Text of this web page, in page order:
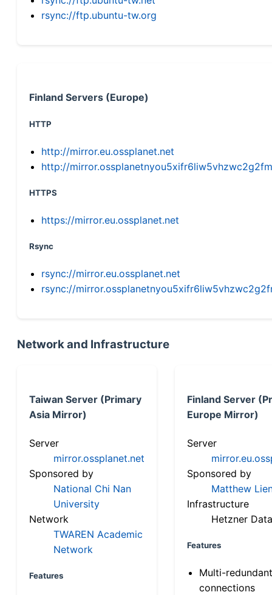
rsync://ftp.ubuntu-tw.org
Finland Servers (Europe)
HTTP
http://mirror.eu.ossplanet.net
http://
HTTPS
https://mirror.eu.ossplanet.net
Rsync
rsync://mirror.eu.ossplanet.net
rsync://
Network and Infrastructure
Taiwan Server (Primary
Asia Mirror)
Server
mirror.ossplanet.net
Sponsored by
National Chi Nan
University
Network
TWAREN Academic
Network
Features
Finland Server
Europe Mirror)
Server
Sponsored by
Matthew
Infrastructure
Hetzner
Features
Multi-
connections